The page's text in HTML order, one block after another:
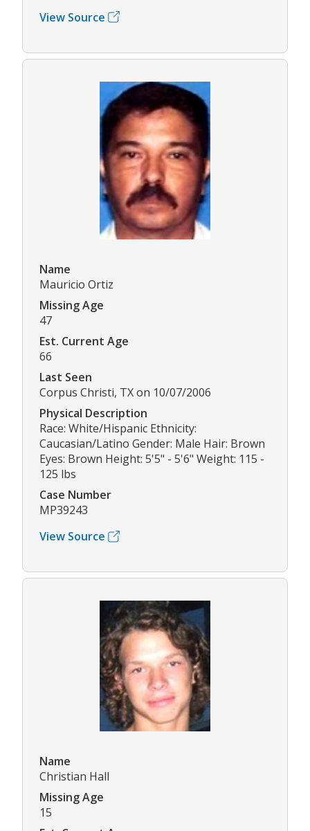
View Source
Name
Mauricio Ortiz
Missing Age
47
Est. Current Age
66
Last Seen
Corpus Christi, TX on 10/07/2006
Physical Description
Race: White/Hispanic Ethnicity:
Caucasian/Latino Gender: Male Hair: Brown
Eyes: Brown Height: 5'5" - 5'6" Weight: 115 -
125 lbs
Case Number
MP39243
View Source
Name
Christian Hall
Missing Age
15